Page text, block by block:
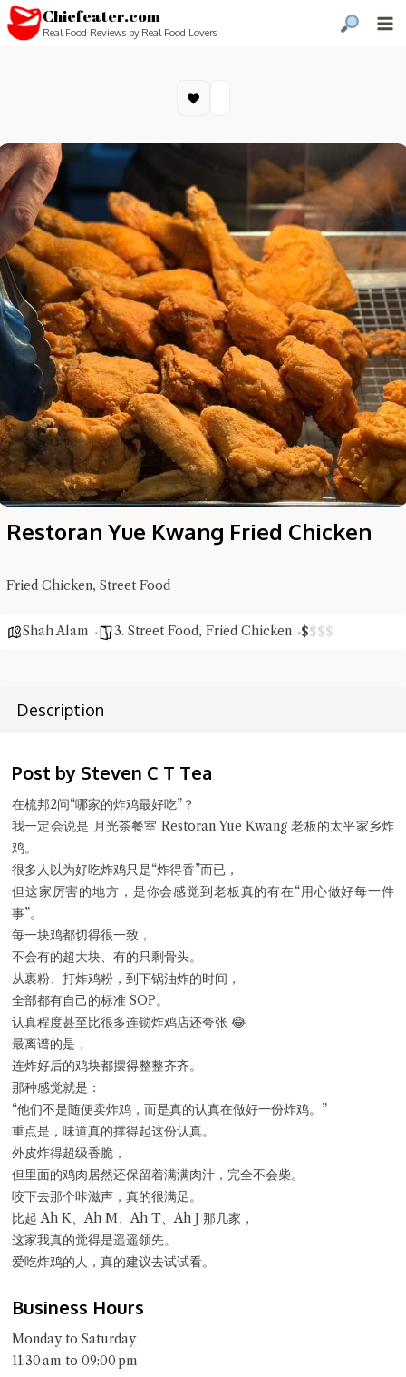
Chiefeater.com
Real Food Reviews by Real Food Lovers
Restoran Yue Kwang Fried Chicken
Fried Chicken, Street Food
Shah Alam 3. Street Food, Fried Chicken $$$$
Description
Post by Steven C T Tea
在梳邦2问“哪家的炸鸡最好吃”？
我一定会说是 月光茶餐室 Restoran Yue Kwang 老板的太平家乡炸
鸡。
很多人以为好吃炸鸡只是“炸得香”而已，
但这家厉害的地方，是你会感觉到老板真的有在“用心做好每一件
事”。
每一块鸡都切得很一致，
不会有的超大块、有的只剩骨头。
从裹粉、打炸鸡粉，到下锅油炸的时间，
全部都有自己的标准 SOP。
认真程度甚至比很多连锁炸鸡店还夸张 😂
最离谱的是，
连炸好后的鸡块都摆得整整齐齐。
那种感觉就是：
“他们不是随便卖炸鸡，而是真的认真在做好一份炸鸡。”
重点是，味道真的撑得起这份认真。
外皮炸得超级香脆，
但里面的鸡肉居然还保留着满满肉汁，完全不会柴。
咬下去那个咔滋声，真的很满足。
比起 Ah K、Ah M、Ah T、Ah J 那几家，
这家我真的觉得是遥遥领先。
爱吃炸鸡的人，真的建议去试试看。
Business Hours
Monday to Saturday
11:30 am to 09:00 pm
Try the preset questions below or type in your own question. Ask
Close Chat
terms of service